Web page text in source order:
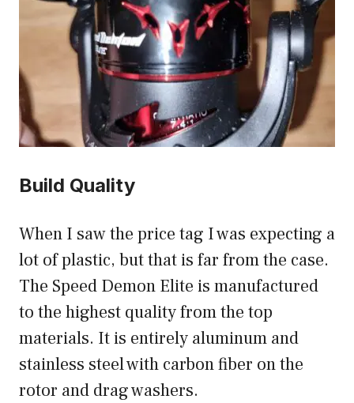
Build Quality
When I saw the price tag I was expecting a
lot of plastic, but that is far from the case.
The Speed Demon Elite is manufactured
to the highest quality from the top
materials. It is entirely aluminum and
stainless steel with carbon fiber on the
rotor and drag washers.